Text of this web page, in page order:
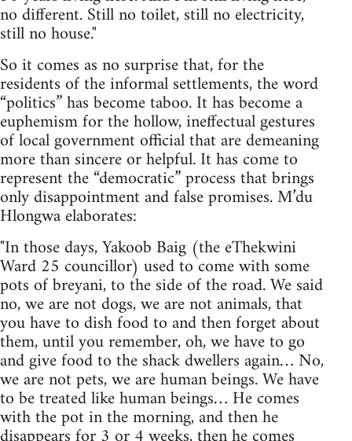
no different. Still no toilet, still no electricity,
still no house."
So it comes as no surprise that, for the
residents of the informal settlements, the word
“politics” has become taboo. It has become a
euphemism for the hollow, ineffectual gestures
of local government official that are demeaning
more than sincere or helpful. It has come to
represent the “democratic” process that brings
only disappointment and false promises. M’du
Hlongwa elaborates:
"In those days, Yakoob Baig (the eThekwini
Ward 25 councillor) used to come with some
pots of breyani, to the side of the road. We said
no, we are not dogs, we are not animals, that
you have to dish food to and then forget about
them, until you remember, oh, we have to go
and give food to the shack dwellers again… No,
we are not pets, we are human beings. We have
to be treated like human beings… He comes
with the pot in the morning, and then he